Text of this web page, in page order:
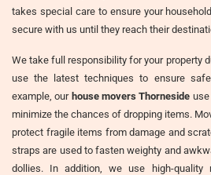
takes special care to ensure your
secure with us until they reach their
We take full responsibility for your property
use the latest techniques to ensure
example, our house movers Thorneside
minimize the chances of dropping items.
protect fragile items from damage and
straps are used to fasten weighty and
dollies. In addition, we use high-quality